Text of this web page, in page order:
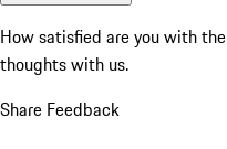
How satisfied are you with
thoughts with us.
Share Feedback